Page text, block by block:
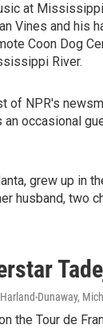
at
Vines and his
Coon Dog
River.
of NPR's
an occasional
grew up in
husband, two
Dunaway,
the Tour de